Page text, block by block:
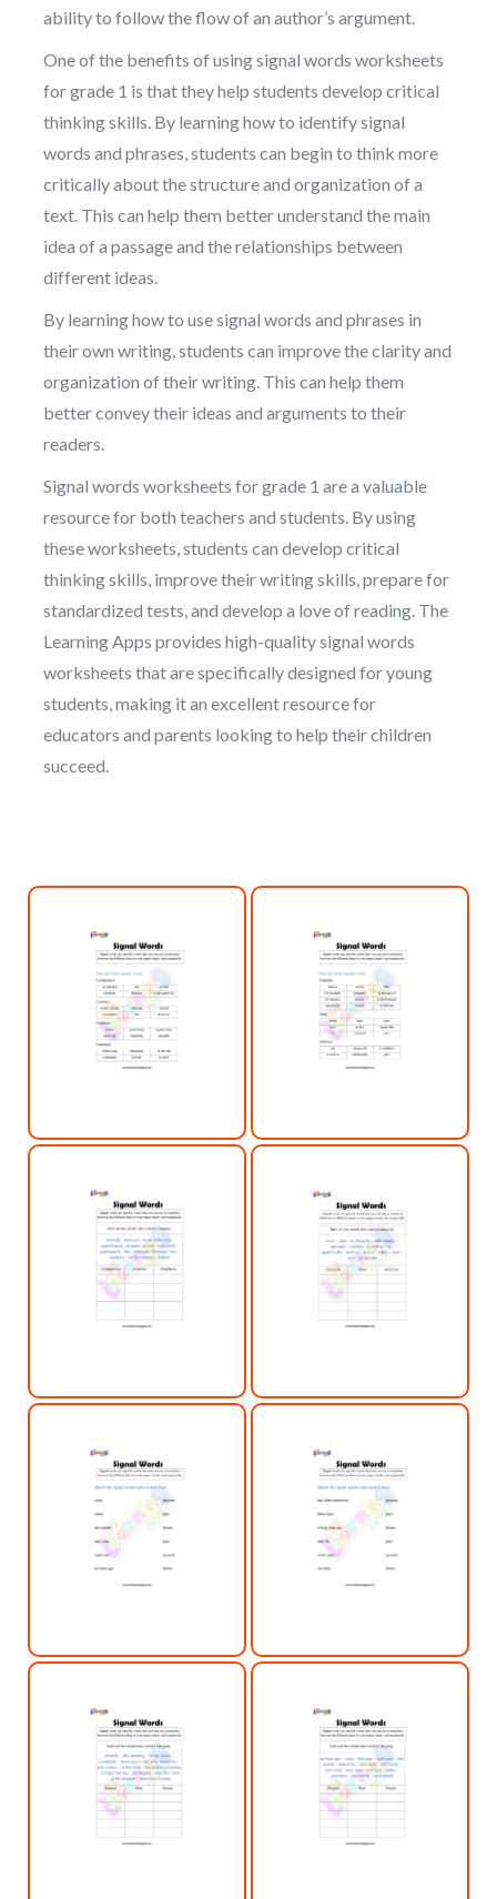
ability to follow the flow of an author’s argument.
One of the benefits of using signal words worksheets
for grade 1 is that they help students develop critical
thinking skills. By learning how to identify signal
words and phrases, students can begin to think more
critically about the structure and organization of a
text. This can help them better understand the main
idea of a passage and the relationships between
different ideas.
By learning how to use signal words and phrases in
their own writing, students can improve the clarity and
organization of their writing. This can help them
better convey their ideas and arguments to their
readers.
Signal words worksheets for grade 1 are a valuable
resource for both teachers and students. By using
these worksheets, students can develop critical
thinking skills, improve their writing skills, prepare for
standardized tests, and develop a love of reading. The
Learning Apps provides high-quality signal words
worksheets that are specifically designed for young
students, making it an excellent resource for
educators and parents looking to help their children
succeed.